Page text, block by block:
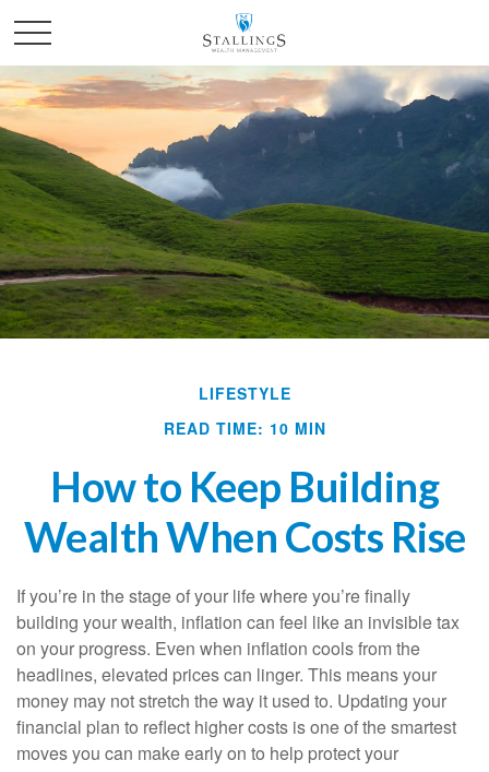
LIFESTYLE
READ TIME: 10 MIN
How to Keep Building
Wealth When Costs Rise
If you’re in the stage of your life where you’re finally
building your wealth, inflation can feel like an invisible tax
on your progress. Even when inflation cools from the
headlines, elevated prices can linger. This means your
money may not stretch the way it used to. Updating your
financial plan to reflect higher costs is one of the smartest
moves you can make early on to help protect your